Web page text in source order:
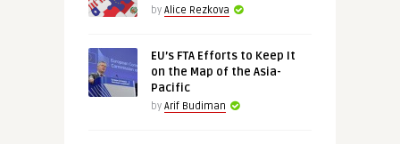
by Alice Rezkova
EU’s FTA Efforts to Keep It
on the Map of the Asia-
Pacific
by Arif Budiman